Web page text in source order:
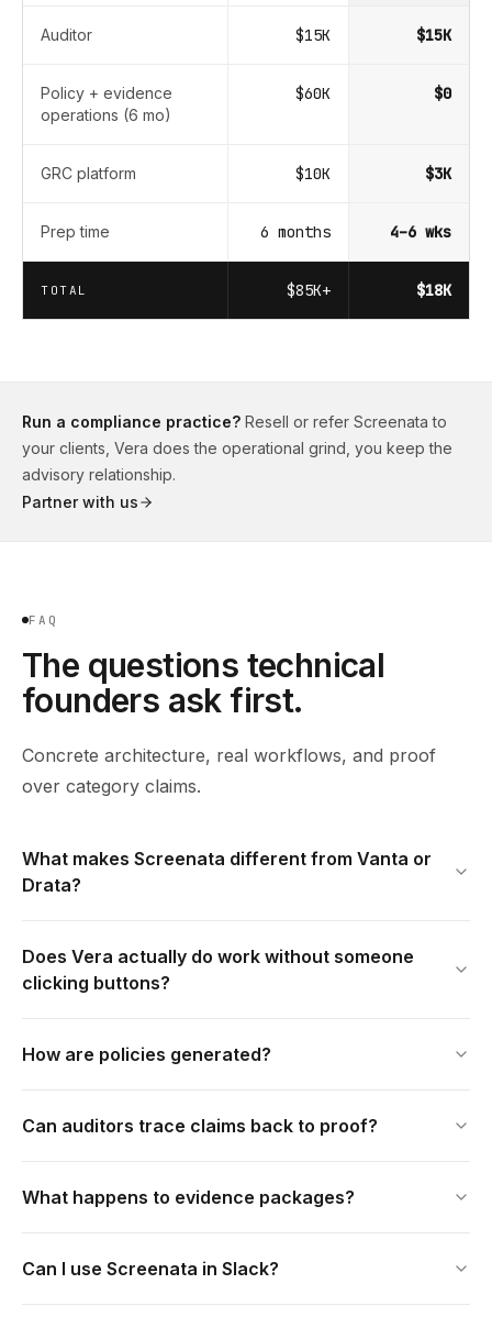
Auditor $15K $15K
Policy + evidence
operations (6 mo)
$60K $0
GRC platform $10K $3K
Prep time 6 months 4–6 wks
TOTAL $85K+ $18K
Run a compliance practice? Resell or refer Screenata to
your clients, Vera does the operational grind, you keep the
advisory relationship.
Partner with us
FAQ
The questions technical
founders ask first.
Concrete architecture, real workflows, and proof
over category claims.
What makes Screenata different from Vanta or
Drata?
Does Vera actually do work without someone
clicking buttons?
How are policies generated?
Can auditors trace claims back to proof?
What happens to evidence packages?
Can I use Screenata in Slack?